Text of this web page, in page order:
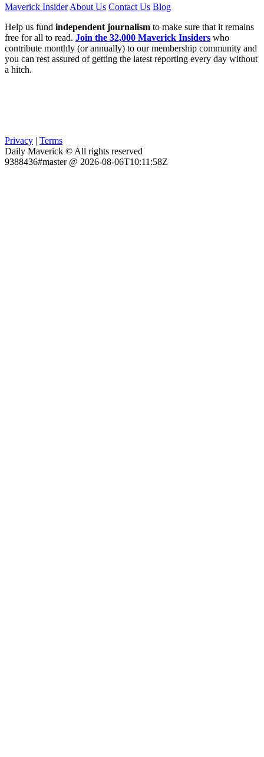
Maverick Insider About Us Contact Us Blog
Help us fund independent journalism to make sure that it remains
free for all to read. Join the 32,000 Maverick Insiders who
contribute monthly (or annually) to our membership community and
you can rest assured of getting the latest reporting every day without
a hitch.
Privacy | Terms
Daily Maverick © All rights reserved
9388436#master @ 2026-08-06T10:11:58Z